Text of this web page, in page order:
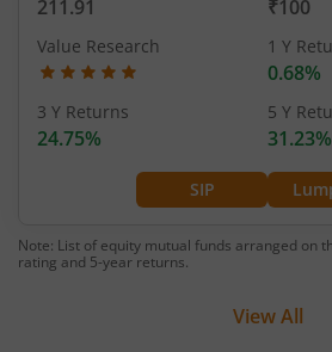
SIP
211.91 ₹100
Value Research 1 Y
0.68%
3 Y Returns
24.75%
5 Y
31.23%
Note: List of equity mutual funds arranged on
rating and 5-year returns.
View All